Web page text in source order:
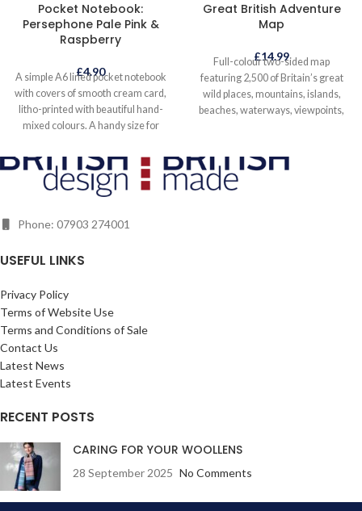
Pocket Notebook:
Persephone Pale Pink &
Raspberry
£4.90
A simple A6 lined pocket notebook
with covers of smooth cream card,
litho-printed with beautiful hand-
mixed colours. A handy size for
notes or making lists. The beautiful
design runs over the front and back
cover. The paper takes ink
smudging.
Great British Adventure
Map
£14.99
Full-colour two-sided map
featuring 2,500 of Britain’s great
wild places, mountains, islands,
beaches, waterways, viewpoints,
random inspiring trivia and
amusing quirky touches. Designed
to add fun to your holiday, and show
Phone: 07903 274001
USEFUL LINKS
Privacy Policy
Terms of Website Use
Terms and Conditions of Sale
Contact Us
Latest News
Latest Events
RECENT POSTS
CARING FOR YOUR WOOLLENS
28 September 2025 No Comments